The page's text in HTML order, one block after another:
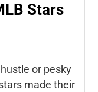
Stars
or pesky
made their